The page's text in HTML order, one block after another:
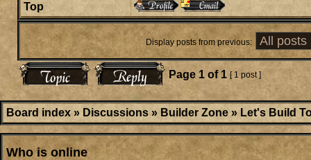
Top
Display posts from previous:
Page 1 of 1 [ 1 post ]
Board index » Discussions » Builder Zone » Let's Build
Who is online